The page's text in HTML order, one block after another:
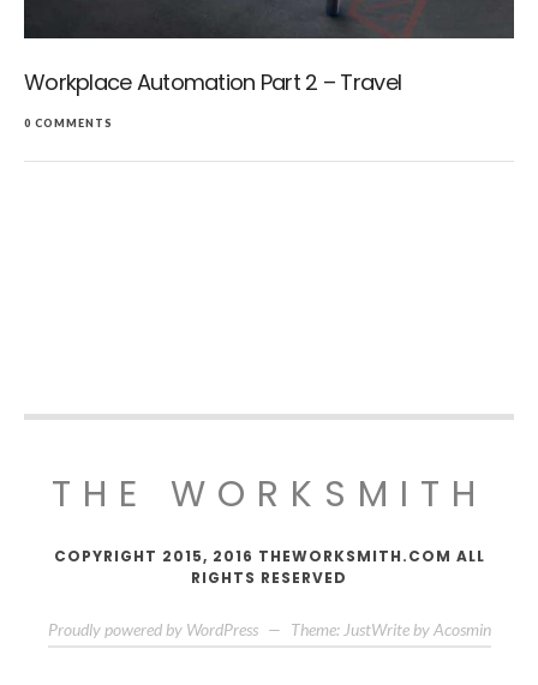
Workplace Automation Part 2 – Travel
0 COMMENTS
THE WORKSMITH
COPYRIGHT 2015, 2016 THEWORKSMITH.COM ALL
RIGHTS RESERVED
Proudly powered by WordPress — Theme: JustWrite by Acosmin